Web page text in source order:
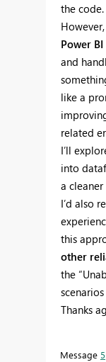
the code.
Power
and
like a
related
I’ll
into
a
I’d also
this
other
the
Thanks
Message 5